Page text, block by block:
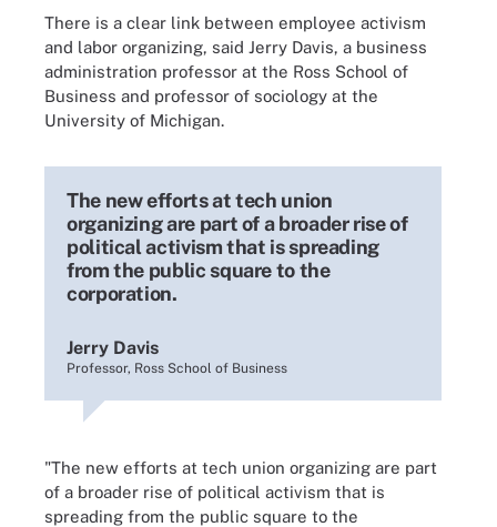
There is a clear link between employee activism
and labor organizing, said Jerry Davis, a business
administration professor at the Ross School of
Business and professor of sociology at the
University of Michigan.
The new efforts at tech union
organizing are part of a broader rise of
political activism that is spreading
from the public square to the
corporation.
Jerry Davis
Professor, Ross School of Business
"The new efforts at tech union organizing are part
of a broader rise of political activism that is
spreading from the public square to the